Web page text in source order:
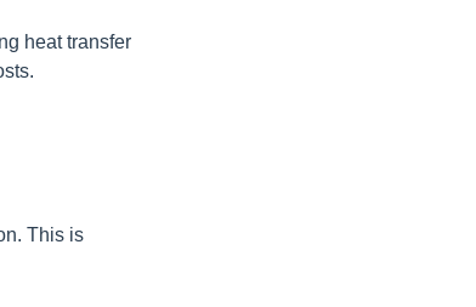
heat transfer
This is